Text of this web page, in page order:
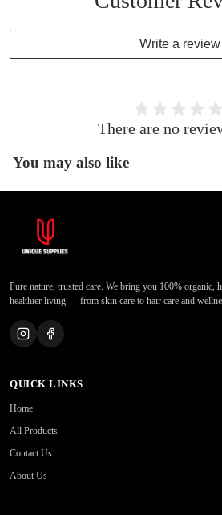
Write a review
There are no
You may also like
Pure nature, trusted care. We bring you 100% organic,
healthier living — from skin care to hair care and
QUICK LINKS
Home
All Products
Contact Us
About Us